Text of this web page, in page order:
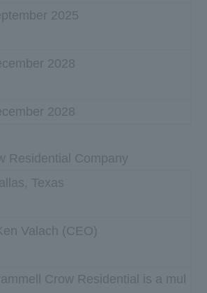
2025
2028
2028
Residential Company
Texas
Valach (CEO)
Crow Residential is a mul